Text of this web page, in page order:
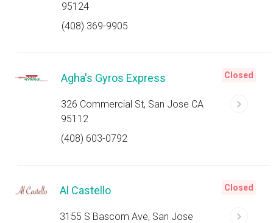
95124
(408) 369-9905
Agha's Gyros Express
326 Commercial St, San Jose CA
95112
(408) 603-0792
Closed
Al Castello
3155 S Bascom Ave, San Jose
Closed